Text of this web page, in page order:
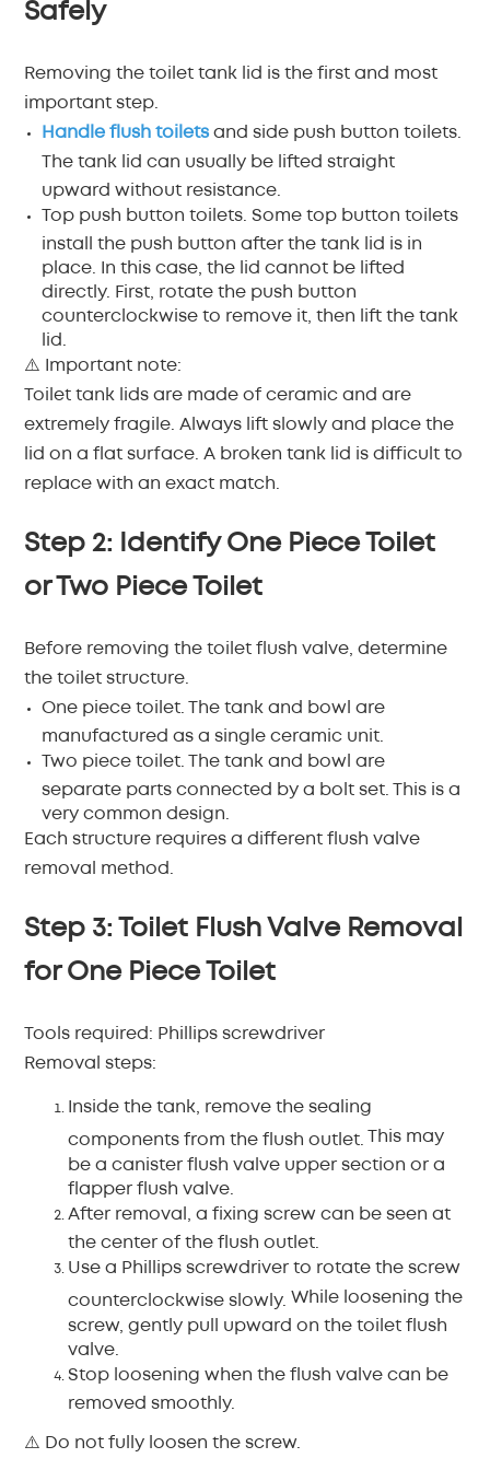
Safely
Removing the toilet tank lid is the first and most
important step.
Handle flush toilets and side push button toilets.
The tank lid can usually be lifted straight
upward without resistance.
Top push button toilets. Some top button toilets
install the push button after the tank lid is in
place. In this case, the lid cannot be lifted
directly. First, rotate the push button
counterclockwise to remove it, then lift the tank
lid.
⚠️ Important note:
Toilet tank lids are made of ceramic and are
extremely fragile. Always lift slowly and place the
lid on a flat surface. A broken tank lid is difficult to
replace with an exact match.
Step 2: Identify One Piece Toilet
or Two Piece Toilet
Before removing the toilet flush valve, determine
the toilet structure.
One piece toilet.
The tank and bowl are
manufactured as a single ceramic unit.
Two piece toilet. The tank and bowl are
separate parts connected by a bolt set. This is a
very common design.
Each structure requires a different flush valve
removal method.
Step 3: Toilet Flush Valve Removal
for One Piece Toilet
Tools required: Phillips screwdriver
Removal steps:
Inside the tank, remove the sealing
components from the flush outlet. This may
be a canister flush valve upper section or a
flapper flush valve.
After removal, a fixing screw can be seen at
the center of the flush outlet.
Use a Phillips screwdriver to rotate the screw
counterclockwise slowly. While loosening the
screw, gently pull upward on the toilet flush
valve.
Stop loosening when the flush valve can be
removed smoothly.
⚠️ Do not fully loosen the screw.